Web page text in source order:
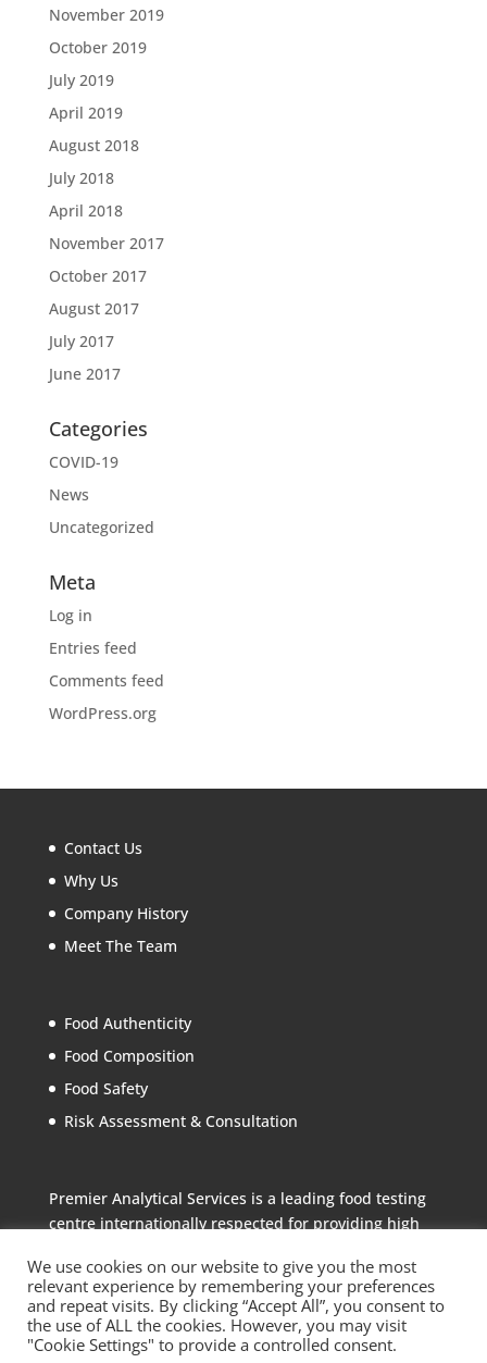
November 2019
October 2019
July 2019
April 2019
August 2018
July 2018
April 2018
November 2017
October 2017
August 2017
July 2017
June 2017
Categories
COVID-19
News
Uncategorized
Meta
Log in
Entries feed
Comments feed
WordPress.org
Contact Us
Why Us
Company History
Meet The Team
Food Authenticity
Food Composition
Food Safety
Risk Assessment & Consultation
Premier Analytical Services is a leading food testing
centre internationally respected for providing high
We use cookies on our website to give you the most
relevant experience by remembering your preferences
and repeat visits. By clicking “Accept All”, you consent to
the use of ALL the cookies. However, you may visit
"Cookie Settings" to provide a controlled consent.